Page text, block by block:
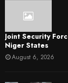
Joint Security
Niger States
August 6, 2026